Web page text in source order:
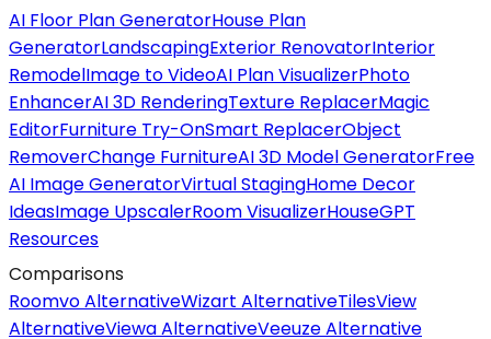
AI Floor Plan GeneratorHouse Plan
GeneratorLandscapingExterior RenovatorInterior
RemodelImage to VideoAI Plan VisualizerPhoto
EnhancerAI 3D RenderingTexture ReplacerMagic
EditorFurniture Try-OnSmart ReplacerObject
RemoverChange FurnitureAI 3D Model GeneratorFree
AI Image GeneratorVirtual StagingHome Decor
IdeasImage UpscalerRoom VisualizerHouseGPT
Resources
Comparisons
Roomvo AlternativeWizart AlternativeTilesView
AlternativeViewa AlternativeVeeuze Alternative